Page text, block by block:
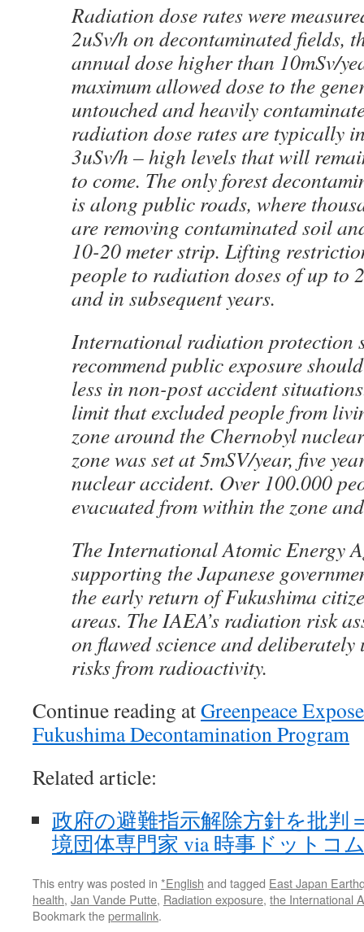
Radiation dose rates were
2uSv/h on decontaminated fields,
annual dose higher than 10mSv/
maximum allowed dose to the
untouched and heavily
radiation dose rates are typically
3uSv/h – high levels that will
to come. The only forest
is along public roads, where
are removing contaminated soil
10-20 meter strip. Lifting
people to radiation doses of up to
and in subsequent years.
International radiation protection
recommend public exposure
less in non-post accident
limit that excluded people from
zone around the Chernobyl
zone was set at 5mSV/year, five
nuclear accident. Over 100.000
evacuated from within the zone
The International Atomic Energy
supporting the Japanese
the early return of Fukushima
areas. The IAEA’s radiation risk
on flawed science and deliberately
risks from radioactivity.
Continue reading atGreenpeace
Fukushima Decontamination Program
Related article:
政府の避難指示解除方針を批判
境団体専門家 via 時事ドットコ
This entry was posted in *English and tagged East Japan
health, Jan Vande Putte, Radiation exposure, the International
Bookmark thepermalink.